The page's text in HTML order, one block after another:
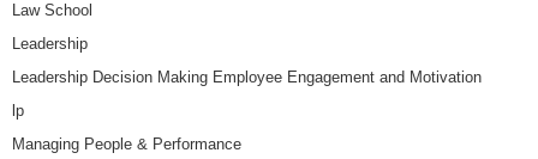
Law School
Leadership
Leadership Decision Making Employee Engagement and Motivation
lp
Managing People & Performance